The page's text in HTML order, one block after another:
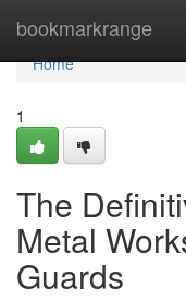
bookmarkrange
Home
Home
1
The
Metal
Guards